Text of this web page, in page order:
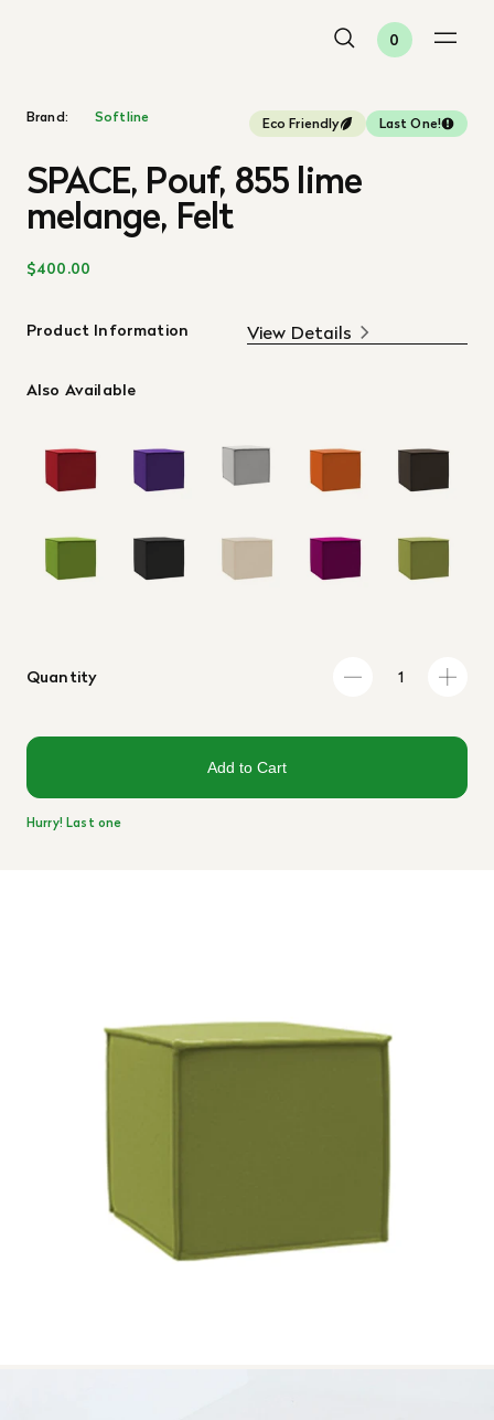
0
Brand: Softline Eco Friendly Last One!
SPACE, Pouf, 855 lime
melange, Felt
$400.00
Product Information View Details
Also Available
Quantity
Add to Cart
Hurry! Last one